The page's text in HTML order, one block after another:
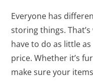
Everyone has
storing things. That’s
have to do as little
price. Whether it’s
make sure your